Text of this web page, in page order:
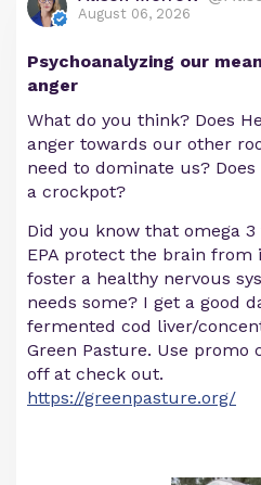
August 06, 2026
Psychoanalyzing our
anger
What do you think? Does
anger towards our other
need to dominate us?
a crockpot?
Did you know that omega
EPA protect the brain
foster a healthy nervous
needs some? I get a good
fermented cod liver/
Green Pasture. Use promo
off at check out.
https://greenpasture.org/